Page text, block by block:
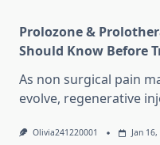
Prolozone &
Should Know Before
As non surgical pain
evolve, regenerative
Olivia241220001 Jan